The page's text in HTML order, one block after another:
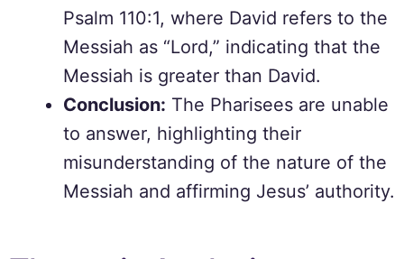
Psalm 110:1, where David refers to the
Messiah as “Lord,” indicating that the
Messiah is greater than David.
Conclusion: The Pharisees are unable
to answer, highlighting their
misunderstanding of the nature of the
Messiah and affirming Jesus’ authority.